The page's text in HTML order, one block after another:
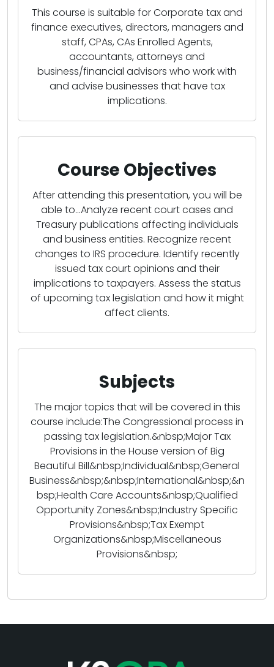
This course is suitable for Corporate tax and
finance executives, directors, managers and
staff, CPAs, CAs Enrolled Agents,
accountants, attorneys and
business/financial advisors who work with
and advise businesses that have tax
implications.
Course Objectives
After attending this presentation, you will be
able to...Analyze recent court cases and
Treasury publications affecting individuals
and business entities. Recognize recent
changes to IRS procedure. Identify recently
issued tax court opinions and their
implications to taxpayers. Assess the status
of upcoming tax legislation and how it might
affect clients.
Subjects
The major topics that will be covered in this
course include:The Congressional process in
passing tax legislation.&nbsp;Major Tax
Provisions in the House version of Big
Beautiful Bill&nbsp;Individual&nbsp;General
Business&nbsp;&nbsp;International&nbsp;&n
bsp;Health Care Accounts&nbsp;Qualified
Opportunity Zones&nbsp;Industry Specific
Provisions&nbsp;Tax Exempt
Organizations&nbsp;Miscellaneous
Provisions&nbsp;